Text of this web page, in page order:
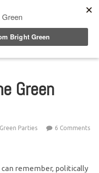
Green
Green Parties 6 Comments
remember, politically